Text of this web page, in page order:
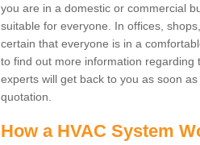
you are in a domestic or commercial
suitable for everyone. In offices,
certain that everyone is in a
to find out more information regarding
experts will get back to you as soon
quotation.
How a HVAC System